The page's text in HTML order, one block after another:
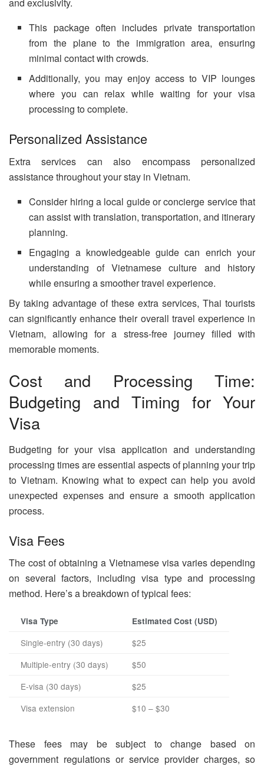
and exclusivity.
This package often includes private transportation
from the plane to the immigration area, ensuring
minimal contact with crowds.
Additionally, you may enjoy access to VIP lounges
where you can relax while waiting for your visa
processing to complete.
Personalized Assistance
Extra services can also encompass personalized
assistance throughout your stay in Vietnam.
Consider hiring a local guide or concierge service that
can assist with translation, transportation, and itinerary
planning.
Engaging a knowledgeable guide can enrich your
understanding of Vietnamese culture and history
while ensuring a smoother travel experience.
By taking advantage of these extra services, Thai tourists
can significantly enhance their overall travel experience in
Vietnam, allowing for a stress-free journey filled with
memorable moments.
Cost and Processing Time:
Budgeting and Timing for Your
Visa
Budgeting for your visa application and understanding
processing times are essential aspects of planning your trip
to Vietnam. Knowing what to expect can help you avoid
unexpected expenses and ensure a smooth application
process.
Visa Fees
The cost of obtaining a Vietnamese visa varies depending
on several factors, including visa type and processing
method. Here’s a breakdown of typical fees:
Visa Type Estimated Cost (USD)
Single-entry (30 days)
$25
Multiple-entry (30 days)
$50
E-visa (30 days)
$25
Visa extension
$10 – $30
These fees may be subject to change based on
government regulations or service provider charges, so